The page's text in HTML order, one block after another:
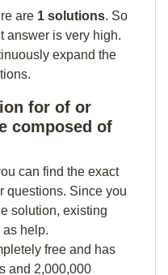
are 1 solutions. So
answer is very high.
expand the
for of or
composed of
can find the exact
questions. Since you
solution, existing
as help.
free and has
and 2,000,000